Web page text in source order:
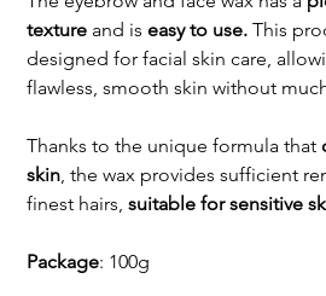
texture and iseasy to use. This
designed for facial skin care,
flawless, smooth skin without
Thanks to the unique formula that
skin, the wax provides sufficient
finest hairs,suitable for sensitive
Package: 100g